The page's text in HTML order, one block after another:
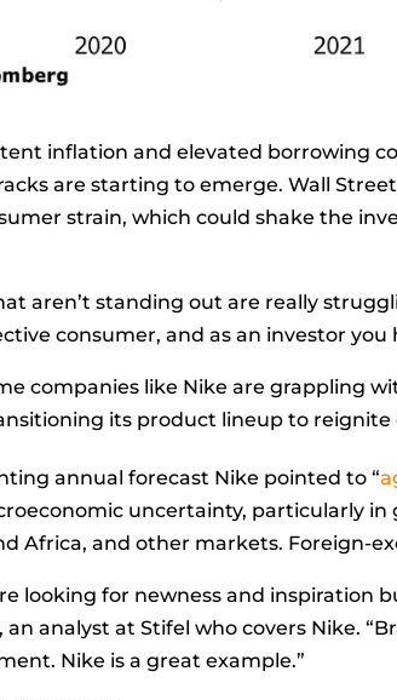
inflation and elevated borrowing
are starting to emerge. Wall
strain, which could shake the
aren’t standing out are really
consumer, and as an investor
companies like Nike are grappling
its product lineup to
annual forecast Nike pointed to “
uncertainty, particularly
Africa, and other markets. Foreign-
looking for newness and inspiration
an analyst at Stifel who covers Nike.
Nike is a great example.”